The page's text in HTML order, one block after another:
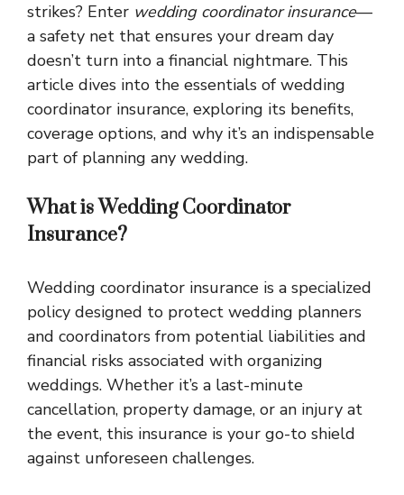
strikes? Enter wedding coordinator insurance—
a safety net that ensures your dream day
doesn’t turn into a financial nightmare. This
article dives into the essentials of wedding
coordinator insurance, exploring its benefits,
coverage options, and why it’s an indispensable
part of planning any wedding.
What is Wedding Coordinator
Insurance?
Wedding coordinator insurance is a specialized
policy designed to protect wedding planners
and coordinators from potential liabilities and
financial risks associated with organizing
weddings. Whether it’s a last-minute
cancellation, property damage, or an injury at
the event, this insurance is your go-to shield
against unforeseen challenges.